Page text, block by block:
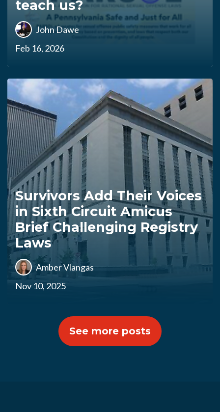
teach us?
John Dawe
Feb 16, 2026
Survivors Add Their Voices
in Sixth Circuit Amicus
Brief Challenging Registry
Laws
Amber Vlangas
Nov 10, 2025
See more posts